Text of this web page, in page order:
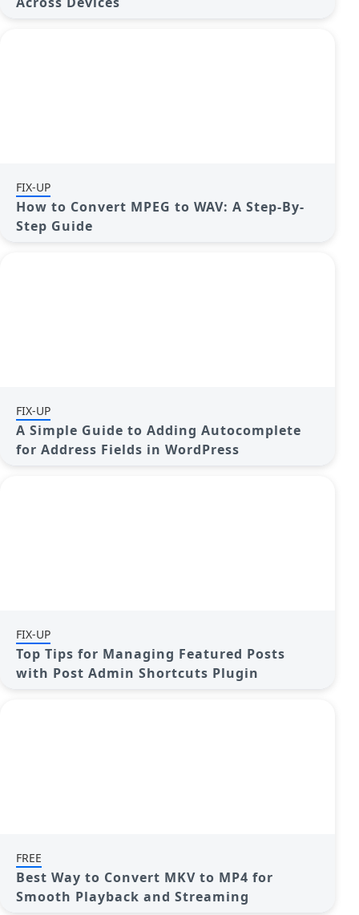
FIX-UP
How to Convert MPEG to WAV: A Step-By-
Step Guide
FIX-UP
A Simple Guide to Adding Autocomplete
for Address Fields in WordPress
FIX-UP
Top Tips for Managing Featured Posts
with Post Admin Shortcuts Plugin
FREE
Best Way to Convert MKV to MP4 for
Smooth Playback and Streaming